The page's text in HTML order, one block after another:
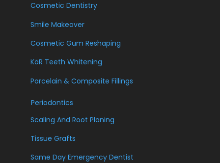
Cosmetic Dentistry
Smile Makeover
Cosmetic Gum Reshaping
KöR Teeth Whitening
Porcelain & Composite Fillings
Periodontics
Scaling And Root Planing
Tissue Grafts
Same Day Emergency Dentist